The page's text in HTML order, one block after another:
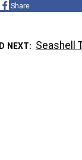
Share
NEXT Seashell